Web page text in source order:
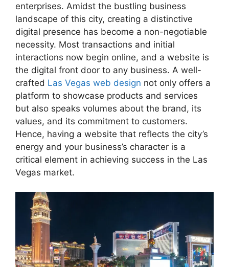
enterprises. Amidst the bustling business
landscape of this city, creating a distinctive
digital presence has become a non-negotiable
necessity. Most transactions and initial
interactions now begin online, and a website is
the digital front door to any business. A well-
crafted Las Vegas web design not only offers a
platform to showcase products and services
but also speaks volumes about the brand, its
values, and its commitment to customers.
Hence, having a website that reflects the city’s
energy and your business’s character is a
critical element in achieving success in the Las
Vegas market.